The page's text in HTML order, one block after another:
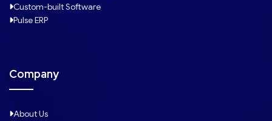
Custom-built Software
Pulse ERP
Company
About Us